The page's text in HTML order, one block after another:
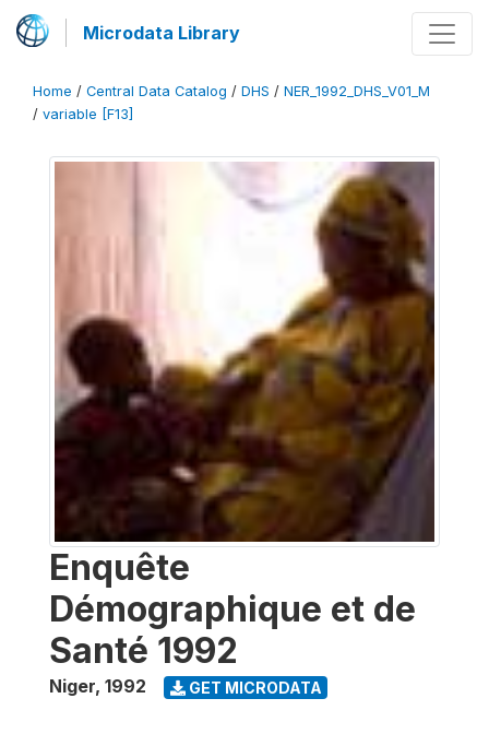
Microdata Library
Home / Central Data Catalog / DHS / NER_1992_DHS_V01_M
/ variable [F13]
Enquête
Démographique et de
Santé 1992
Niger, 1992 GET MICRODATA